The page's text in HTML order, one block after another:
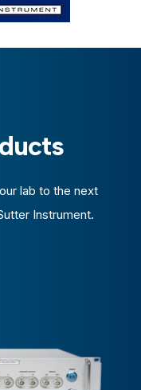
lab to the next
Instrument.